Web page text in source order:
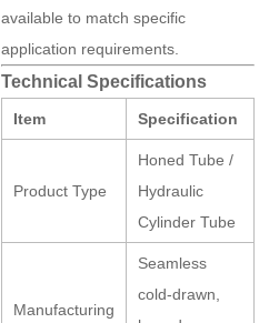
available to match specific
application requirements.
Technical Specifications
Item Specification
Product Type
Honed Tube /
Hydraulic
Cylinder Tube
Manufacturing
Seamless
cold-drawn,